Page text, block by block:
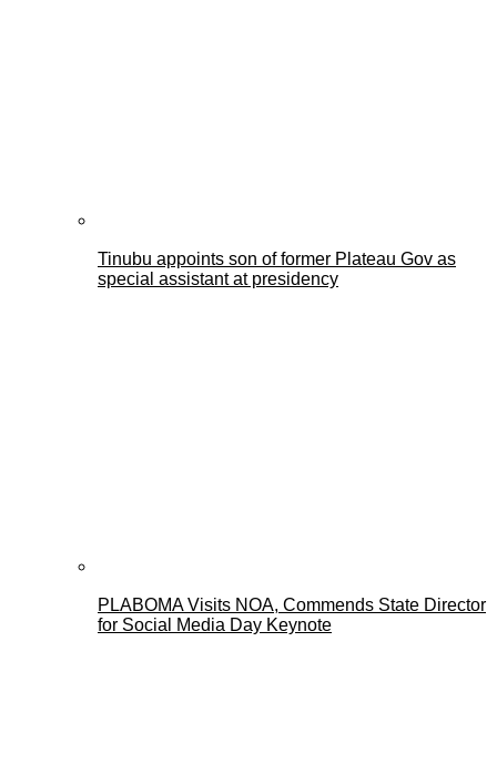
Tinubu appoints son of former Plateau Gov as
special assistant at presidency
PLABOMA Visits NOA, Commends State Director
for Social Media Day Keynote